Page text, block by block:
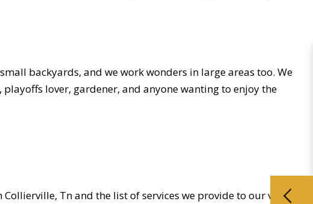
backyards, and we work wonders in large areas too. We
lover, gardener, and anyone wanting to enjoy the
Tn and the list of services we provide to our valued